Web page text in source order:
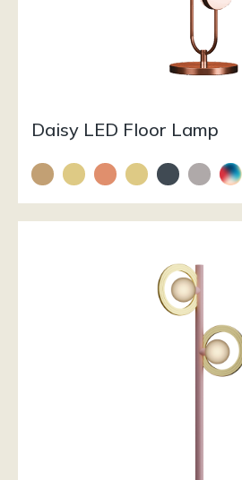
Daisy LED Floor Lamp